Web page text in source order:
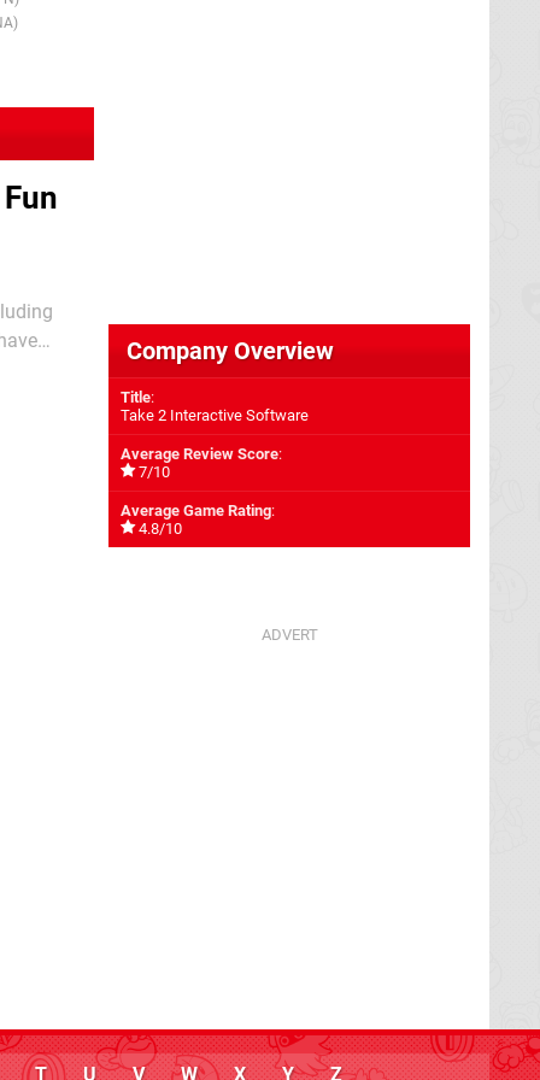
Company Overview
Title:
Take 2 Interactive Software
Average Review Score:
7/10
Average Game Rating:
4.8/10
T U V W X Y Z